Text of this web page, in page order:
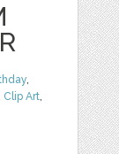
,
Clip Art,